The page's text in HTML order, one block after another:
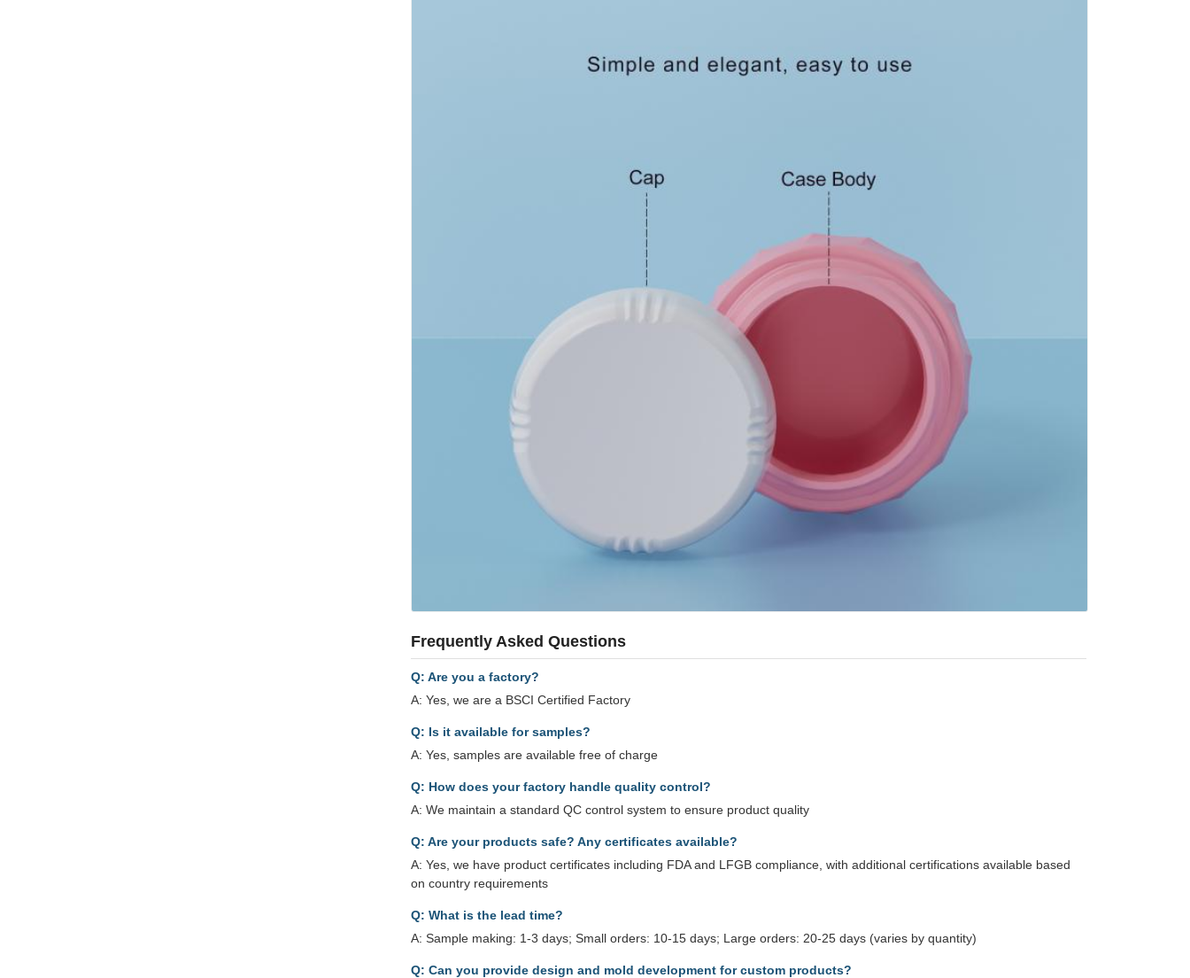
Frequently Asked Questions
Q: Are you a factory?
A: Yes, we are a BSCI Certified Factory
Q: Is it available for samples?
A: Yes, samples are available free of charge
Q: How does your factory handle quality control?
A: We maintain a standard QC control system to ensure product quality
Q: Are your products safe? Any certificates available?
A: Yes, we have product certificates including FDA and LFGB compliance, with additional certifications available based
on country requirements
Q: What is the lead time?
A: Sample making: 1-3 days; Small orders: 10-15 days; Large orders: 20-25 days (varies by quantity)
Q: Can you provide design and mold development for custom products?